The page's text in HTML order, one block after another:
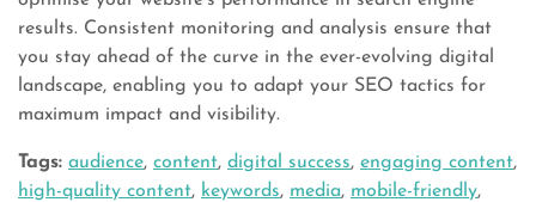
results. Consistent monitoring and analysis ensure that
you stay ahead of the curve in the ever-evolving digital
landscape, enabling you to adapt your SEO tactics for
maximum impact and visibility.
Tags: audience, content, digital success, engaging content,
high-quality content, keywords, media, mobile-friendly,